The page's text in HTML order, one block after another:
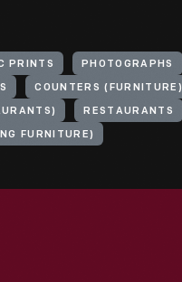
PRINTS PHOTOGRAPHS
COUNTERS (FURNITURE)
RESTAURANTS
FURNITURE)